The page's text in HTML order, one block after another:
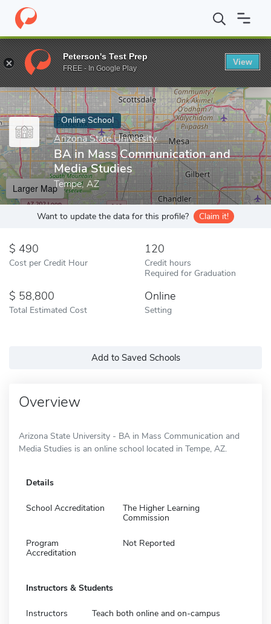
Home Online Schools Arizona State University BA in Mass
Enter a keyword
Online School
Arizona State University
BA in Mass Communication and
Media Studies
Tempe, AZ
Larger Map
Want to update the data for this profile? Claim it!
490
Cost per Credit Hour
120
Credit hours
Required for Graduation
58,800
Total Estimated Cost
Online
Setting
Add to Saved Schools
Overview
Arizona State University - BA in Mass Communication and
Media Studies is an online school located in Tempe, AZ.
Details
School Accreditation
The Higher Learning
Commission
Program
Accreditation
Not Reported
Instructors & Students
Instructors Teach both online and on-campus
Peterson's Test Prep
FREE - In Google Play
View